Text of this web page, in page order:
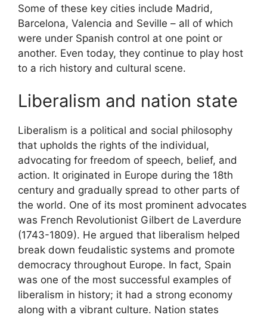
Some of these key cities include Madrid,
Barcelona, Valencia and Seville – all of which
were under Spanish control at one point or
another. Even today, they continue to play host
to a rich history and cultural scene.
Liberalism and nation state
Liberalism is a political and social philosophy
that upholds the rights of the individual,
advocating for freedom of speech, belief, and
action. It originated in Europe during the 18th
century and gradually spread to other parts of
the world. One of its most prominent advocates
was French Revolutionist Gilbert de Laverdure
(1743-1809). He argued that liberalism helped
break down feudalistic systems and promote
democracy throughout Europe. In fact, Spain
was one of the most successful examples of
liberalism in history; it had a strong economy
along with a vibrant culture. Nation states